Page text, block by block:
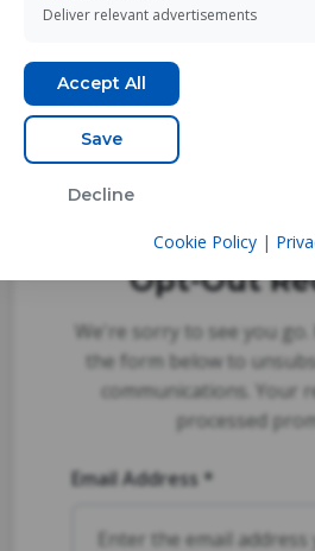
Opt-Out
We're sorry to see you go.
the form below to
communications. Your
processed
Email Address *
Deliver relevant advertisements
Decline
Save
Accept All
Cookie Policy|